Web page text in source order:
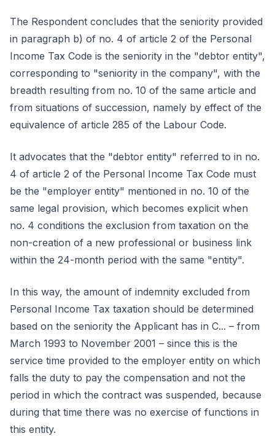
The Respondent concludes that the seniority provided
in paragraph b) of no. 4 of article 2 of the Personal
Income Tax Code is the seniority in the "debtor entity",
corresponding to "seniority in the company", with the
breadth resulting from no. 10 of the same article and
from situations of succession, namely by effect of the
equivalence of article 285 of the Labour Code.
It advocates that the "debtor entity" referred to in no.
4 of article 2 of the Personal Income Tax Code must
be the "employer entity" mentioned in no. 10 of the
same legal provision, which becomes explicit when
no. 4 conditions the exclusion from taxation on the
non-creation of a new professional or business link
within the 24-month period with the same "entity".
In this way, the amount of indemnity excluded from
Personal Income Tax taxation should be determined
based on the seniority the Applicant has in C... – from
March 1993 to November 2001 – since this is the
service time provided to the employer entity on which
falls the duty to pay the compensation and not the
period in which the contract was suspended, because
during that time there was no exercise of functions in
this entity.